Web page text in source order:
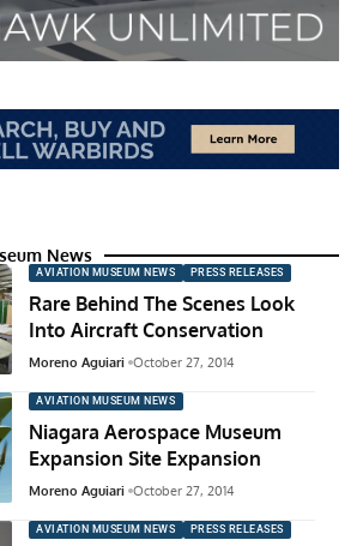
News
AVIATION MUSEUM NEWS PRESS RELEASES
Rare Behind The Scenes Look
Into Aircraft Conservation
Moreno Aguiari October 27, 2014
AVIATION MUSEUM NEWS
Niagara Aerospace Museum
Expansion Site Expansion
Moreno Aguiari October 27, 2014
AVIATION MUSEUM NEWS PRESS RELEASES